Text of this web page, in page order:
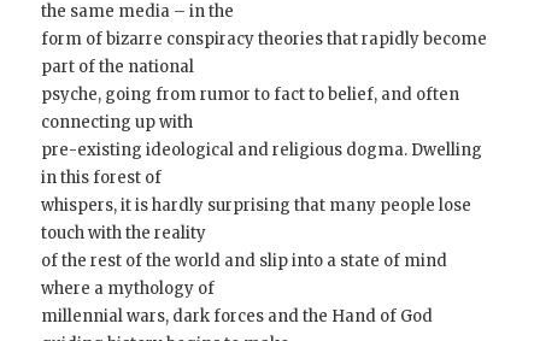
the same media – in the
form of bizarre conspiracy theories that rapidly become
part of the national
psyche, going from rumor to fact to belief, and often
connecting up with
pre-existing ideological and religious dogma. Dwelling
in this forest of
whispers, it is hardly surprising that many people lose
touch with the reality
of the rest of the world and slip into a state of mind
where a mythology of
millennial wars, dark forces and the Hand of God